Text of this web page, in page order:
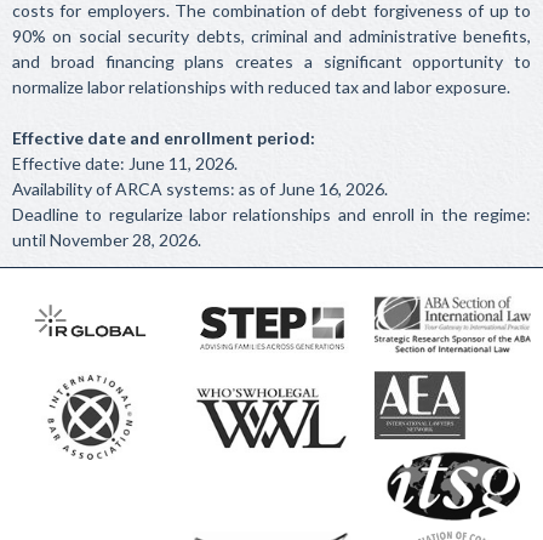
costs for employers. The combination of debt forgiveness of up to
90% on social security debts, criminal and administrative benefits,
and broad financing plans creates a significant opportunity to
normalize labor relationships with reduced tax and labor exposure.
Effective date and enrollment period:
Effective date: June 11, 2026.
Availability of ARCA systems: as of June 16, 2026.
Deadline to regularize labor relationships and enroll in the regime:
until November 28, 2026.